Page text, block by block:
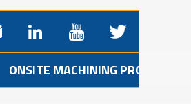
ONSITE MACHINING PROJECTS